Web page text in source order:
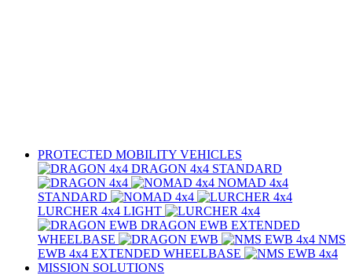
PROTECTED MOBILITY VEHICLES
DRAGON 4x4 STANDARD
NOMAD 4x4
STANDARD
LURCHER 4x4 LIGHT
DRAGON EWB EXTENDED
WHEELBASE
NMS
EWB 4x4 EXTENDED WHEELBASE
MISSION SOLUTIONS